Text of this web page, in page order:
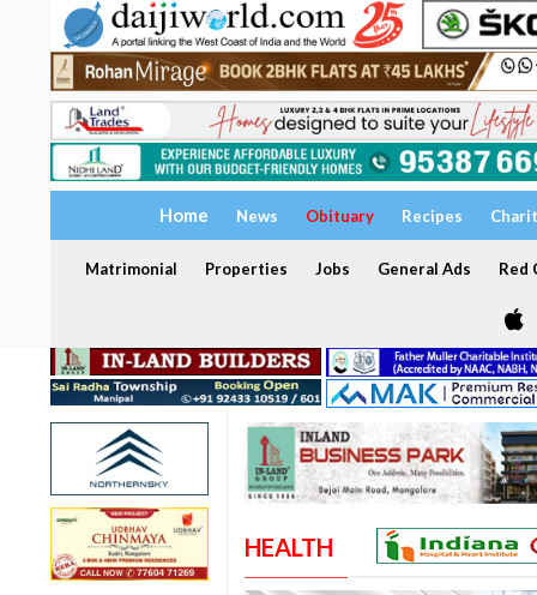
Home News Obituary Recipes
Matrimonial Properties Jobs General Ads Red
HEALTH